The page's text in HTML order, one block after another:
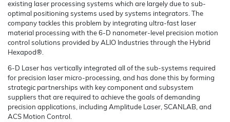
existing laser processing systems which are largely due to sub-
optimal positioning systems used by systems integrators. The
company tackles this problem by integrating ultra-fast laser
material processing with the 6-D nanometer-level precision motion
control solutions provided by ALIO Industries through the Hybrid
Hexapod®.
6-D Laser has vertically integrated all of the sub-systems required
for precision laser micro-processing, and has done this by forming
strategic partnerships with key component and subsystem
suppliers that are required to achieve the goals of demanding
precision applications, including Amplitude Laser, SCANLAB, and
ACS Motion Control.